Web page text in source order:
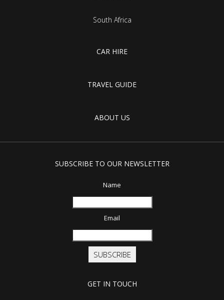
South Africa
CAR HIRE
TRAVEL GUIDE
ABOUT US
SUBSCRIBE TO OUR NEWSLETTER
Name
Email
SUBSCRIBE
GET IN TOUCH